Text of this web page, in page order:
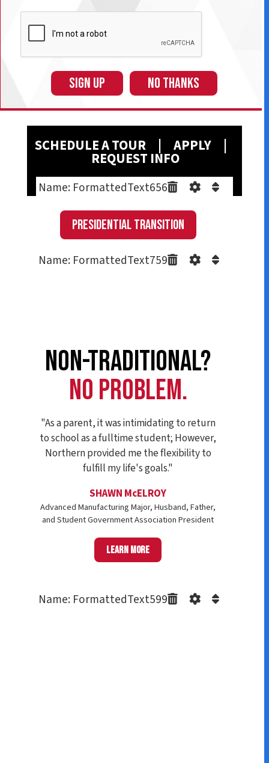
SIGN UP NO THANKS
SCHEDULE A TOUR| APPLY|
REQUEST INFO
Name: FormattedText656
Presidential Transition
Name: FormattedText759
NON-TRADITIONAL?
NO PROBLEM.
"As a parent, it was intimidating to return
to school as a fulltime student; However,
Northern provided me the flexibility to
fulfill my life's goals."
SHAWN McELROY
Advanced Manufacturing Major, Husband, Father,
and Student Government Association President
Learn more
Name: FormattedText599